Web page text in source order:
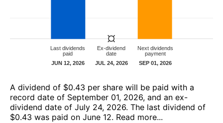
A dividend of $0.43 per share will be paid with a
record date of September 01, 2026, and an ex-
dividend date of July 24, 2026. The last dividend of
$0.43 was paid on June 12. Read more...